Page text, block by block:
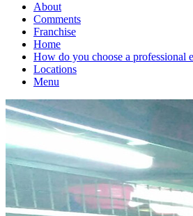
About
Comments
Franchise
Home
How do you choose a professional
Locations
Menu